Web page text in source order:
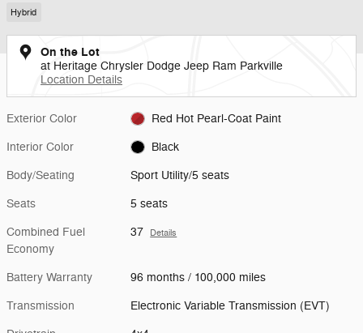
Hybrid
On the Lot
at Heritage Chrysler Dodge Jeep Ram Parkville
Location Details
Exterior Color Red Hot Pearl-Coat Paint
Interior Color Black
Body/Seating Sport Utility/5 seats
Seats 5 seats
Combined Fuel
Economy
37 Details
Battery Warranty 96 months / 100,000 miles
Transmission Electronic Variable Transmission (EVT)